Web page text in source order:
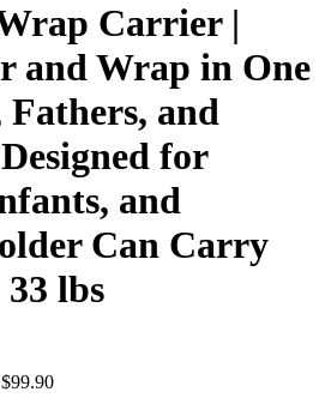
Carrier |
and Wrap in One
and
for
and
Can Carry
lbs
99.90